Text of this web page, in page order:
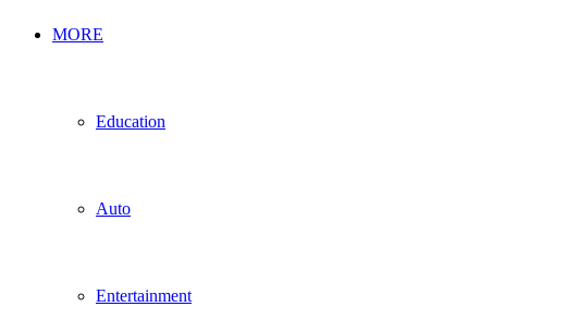
MORE
Education
Auto
Entertainment